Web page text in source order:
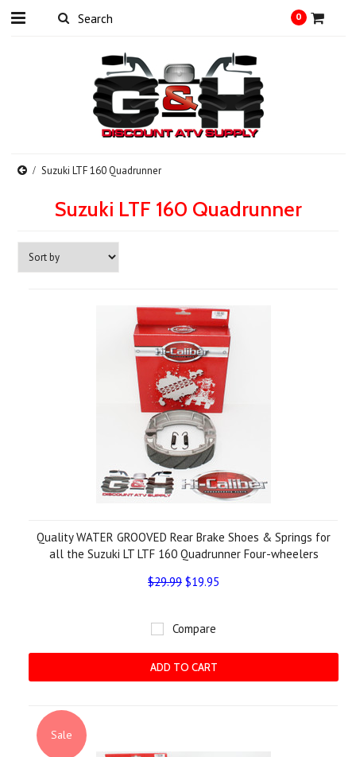
0
Suzuki LTF 160 Quadrunner
Suzuki LTF 160 Quadrunner
Quality WATER GROOVED Rear Brake Shoes & Springs for
all the Suzuki LT LTF 160 Quadrunner Four-wheelers
$29.99 $19.95
Compare
ADD TO CART
Sale